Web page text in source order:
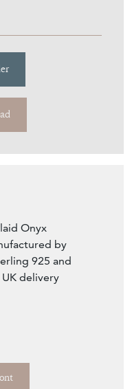
Onyx
by
925 and
delivery